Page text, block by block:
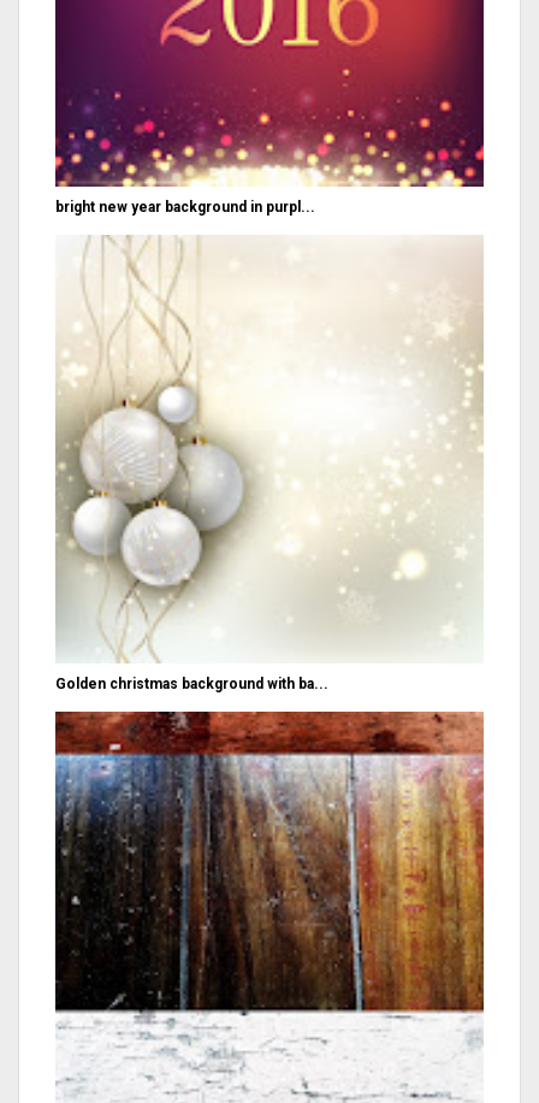
bright new year background in purpl...
Golden christmas background with ba...